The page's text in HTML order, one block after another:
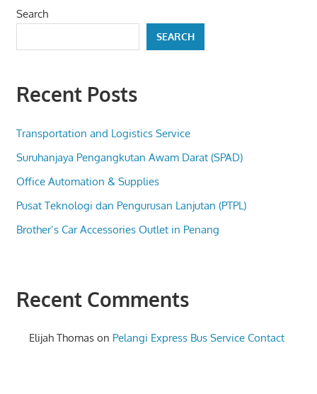
Search
SEARCH
Recent Posts
Transportation and Logistics Service
Suruhanjaya Pengangkutan Awam Darat (SPAD)
Office Automation & Supplies
Pusat Teknologi dan Pengurusan Lanjutan (PTPL)
Brother’s Car Accessories Outlet in Penang
Recent Comments
Elijah Thomas on Pelangi Express Bus Service Contact